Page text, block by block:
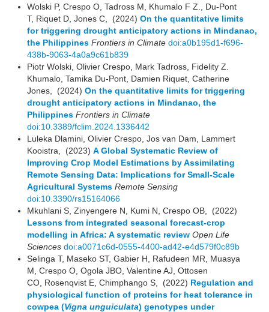
Wolski P, Crespo O, Tadross M, Khumalo F Z., Du-Pont
T, Riquet D, Jones C, (2024) On the quantitative limits
for triggering drought anticipatory actions in Mindanao,
the Philippines Frontiers in Climate doi:a0b195d1-f696-
438b-9063-4a0a9c61b839
Piotr Wolski, Olivier Crespo, Mark Tadross, Fidelity Z.
Khumalo, Tamika Du-Pont, Damien Riquet, Catherine
Jones, (2024) On the quantitative limits for triggering
drought anticipatory actions in Mindanao, the
Philippines Frontiers in Climate
doi:10.3389/fclim.2024.1336442
Luleka Dlamini, Olivier Crespo, Jos van Dam, Lammert
Kooistra, (2023) A Global Systematic Review of
Improving Crop Model Estimations by Assimilating
Remote Sensing Data: Implications for Small-Scale
Agricultural Systems Remote Sensing
doi:10.3390/rs15164066
Mkuhlani S, Zinyengere N, Kumi N, Crespo OB, (2022)
Lessons from integrated seasonal forecast-crop
modelling in Africa: A systematic review Open Life
Sciences doi:a0071c6d-0555-4400-ad42-e4d579f0c89b
Selinga T, Maseko ST, Gabier H, Rafudeen MR, Muasya
M, Crespo O, Ogola JBO, Valentine AJ, Ottosen
CO, Rosenqvist E, Chimphango S, (2022) Regulation and
physiological function of proteins for heat tolerance in
cowpea (Vigna unguiculata) genotypes under